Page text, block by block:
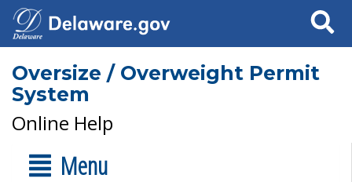
Search
Oversize / Overweight Permit
System
Online Help
Menu